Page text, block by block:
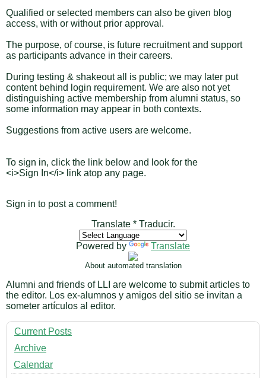
Qualified or selected members can also be given blog
access, with or without prior approval.
The purpose, of course, is future recruitment and support
as participants advance in their careers.
During testing & shakeout all is public; we may later put
content behind login requirement. We are also not yet
distinguishing active membership from alumni status, so
some information may appear in both contexts.
Suggestions from active users are welcome.
To sign in, click the link below and look for the
<i>Sign In</i> link atop any page.
Sign in to post a comment!
Translate * Traducir.
Powered by Translate
About automated translation
Alumni and friends of LLI are welcome to submit articles to
the editor. Los ex-alumnos y amigos del sitio se invitan a
someter artículos al editor.
Current Posts
Archive
Calendar